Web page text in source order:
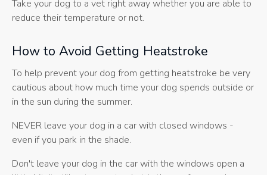
Take your dog to a vet right away whether you are able to
reduce their temperature or not.
How to Avoid Getting Heatstroke
To help prevent your dog from getting heatstroke be very
cautious about how much time your dog spends outside or
in the sun during the summer.
NEVER leave your dog in a car with closed windows -
even if you park in the shade.
Don't leave your dog in the car with the windows open a